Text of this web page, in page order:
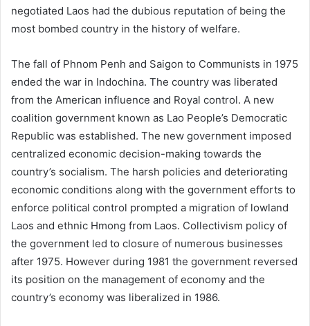
negotiated Laos had the dubious reputation of being the
most bombed country in the history of welfare.
The fall of Phnom Penh and Saigon to Communists in 1975
ended the war in Indochina. The country was liberated
from the American influence and Royal control. A new
coalition government known as Lao People’s Democratic
Republic was established. The new government imposed
centralized economic decision-making towards the
country’s socialism. The harsh policies and deteriorating
economic conditions along with the government efforts to
enforce political control prompted a migration of lowland
Laos and ethnic Hmong from Laos. Collectivism policy of
the government led to closure of numerous businesses
after 1975. However during 1981 the government reversed
its position on the management of economy and the
country’s economy was liberalized in 1986.